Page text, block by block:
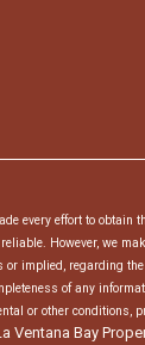
every effort to obtain
However, we
implied, regarding the
of any
or other conditions,
Ventana Bay